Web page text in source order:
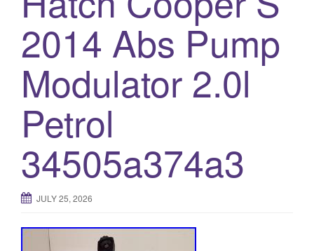
2014 Abs Pump
Modulator 2.0l
Petrol
34505a374a3
JULY 25, 2026